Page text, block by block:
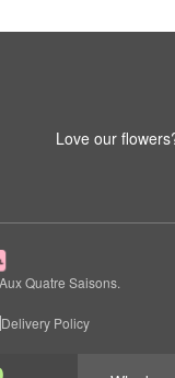
Love our
Quatre Saisons.
Delivery Policy